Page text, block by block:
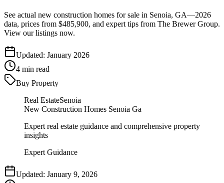
See actual new construction homes for sale in Senoia, GA—2026
data, prices from $485,900, and expert tips from The Brewer Group.
View our listings now.
Updated: January 2026
4 min read
Buy Property
Real EstateSenoia
New Construction Homes Senoia Ga
Expert real estate guidance and comprehensive property
insights
Expert Guidance
Updated: January 9, 2026